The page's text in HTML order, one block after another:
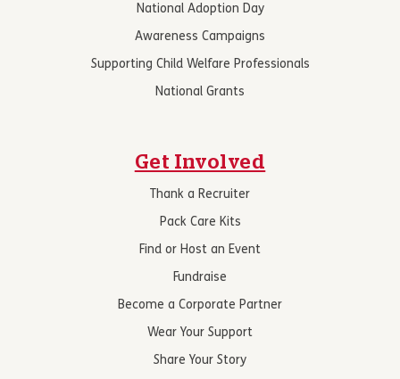
National Adoption Day
Awareness Campaigns
Supporting Child Welfare Professionals
National Grants
Get Involved
Thank a Recruiter
Pack Care Kits
Find or Host an Event
Fundraise
Become a Corporate Partner
Wear Your Support
Share Your Story